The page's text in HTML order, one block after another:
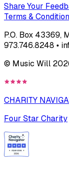
Share Your
Terms &
P.O. Box 43369,
973.746.8248 •
© Music Will
CHARITY
Four Star Charity